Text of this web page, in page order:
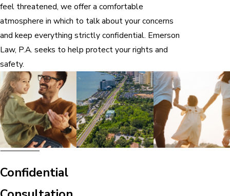
feel threatened, we offer a comfortable
atmosphere in which to talk about your concerns
and keep everything strictly confidential. Emerson
Law, P.A. seeks to help protect your rights and
safety.
Confidential